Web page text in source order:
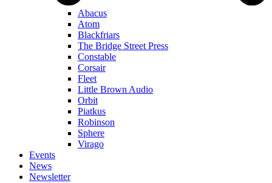
Abacus
Atom
Blackfriars
The Bridge Street Press
Constable
Corsair
Fleet
Little Brown Audio
Orbit
Piatkus
Robinson
Sphere
Virago
Events
News
Newsletter